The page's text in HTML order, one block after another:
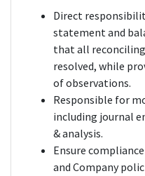
Direct
statement and
that all
resolved, while
of observations.
Responsible for
including journal
& analysis.
Ensure
and Company